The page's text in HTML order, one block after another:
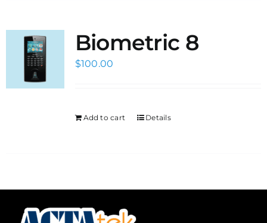
Biometric 8
$100.00
Add to cart Details